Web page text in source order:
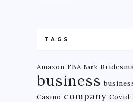
TAGS
Amazon FBA Bank
business
Casino company Covid-